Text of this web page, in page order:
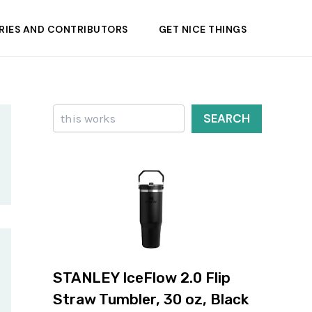
AND CONTRIBUTORS GET NICE THINGS
Search
SEARCH
STANLEY IceFlow 2.0 Flip
Straw Tumbler, 30 oz, Black